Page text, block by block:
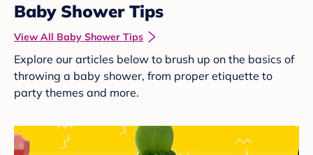
Baby Shower Tips
View All Baby Shower Tips
Explore our articles below to brush up on the basics of
throwing a baby shower, from proper etiquette to
party themes and more.